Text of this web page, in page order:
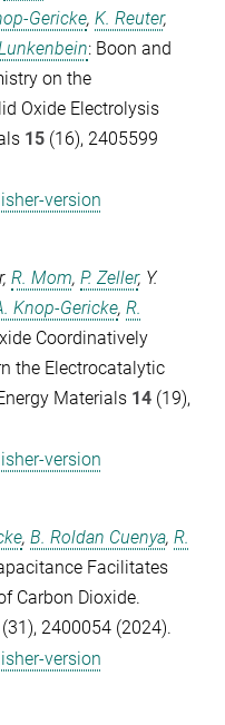
Gericke, K. Reuter,
: Boon and
on the
Oxide Electrolysis
15 (16), 2405599
version
, R. Mom, P. Zeller, Y.
Knop-Gericke, R.
Coordinatively
the Electrocatalytic
Materials 14 (19),
version
, B. Roldan Cuenya, R.
Facilitates
Carbon Dioxide.
(31), 2400054 (2024).
version